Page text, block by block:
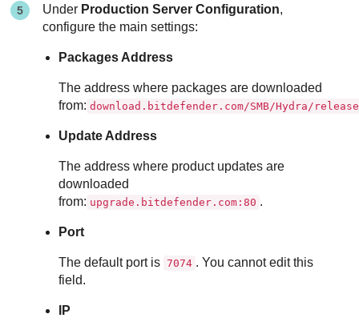
Under Production Server Configuration,
configure the main settings:
Packages Address
The address where packages are downloaded
from: download.bitdefender.com/SMB/Hydra/release
Update Address
The address where product updates are
downloaded
from: upgrade.bitdefender.com:80 .
Port
The default port is 7074 . You cannot edit this
field.
IP